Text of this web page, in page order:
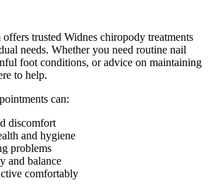
trusted Widnes chiropody treatments
needs. Whether you need routine nail
foot conditions, or advice on maintaining
to help.
can:
discomfort
and hygiene
problems
and balance
comfortably